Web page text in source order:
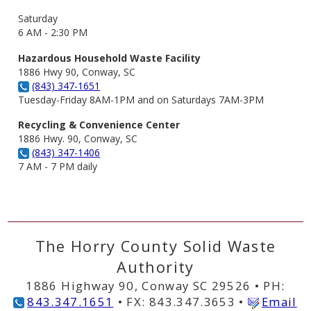
Saturday
6 AM - 2:30 PM
Hazardous Household Waste Facility
1886 Hwy 90, Conway, SC
(843) 347-1651
Tuesday-Friday 8AM-1PM and on Saturdays 7AM-3PM
Recycling & Convenience Center
1886 Hwy. 90, Conway, SC
(843) 347-1406
7 AM - 7 PM daily
The Horry County Solid Waste
Authority
1886 Highway 90, Conway SC 29526 • PH:
843.347.1651 • FX: 843.347.3653 • Email